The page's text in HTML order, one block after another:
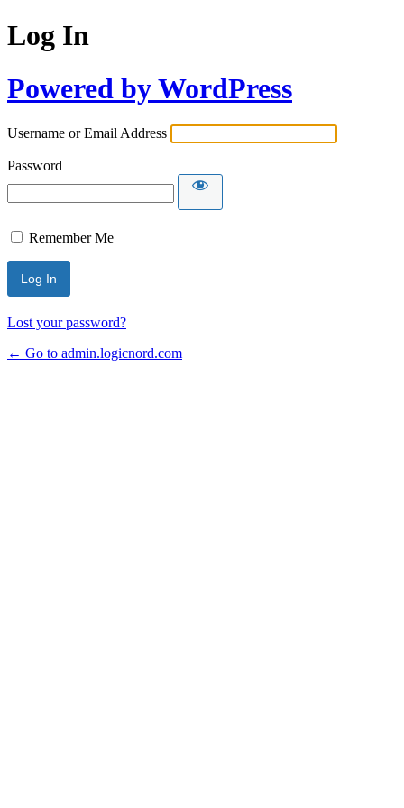
Log In
Powered by WordPress
Username or Email Address
Password
Remember Me
Lost your password?
← Go to admin.logicnord.com